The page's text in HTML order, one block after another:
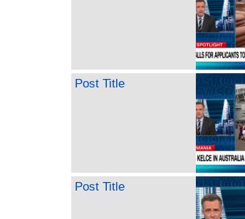
Post Title
Post Title